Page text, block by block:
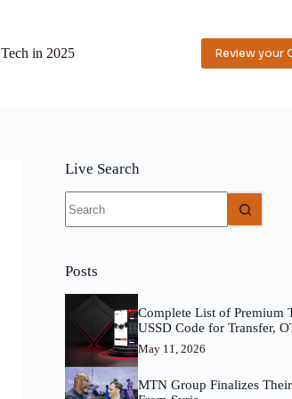
Tech in 2025 Review your
Live Search
results
Posts
Complete List of Premium
USSD Code for Transfer,
May 11, 2026
MTN Group Finalizes